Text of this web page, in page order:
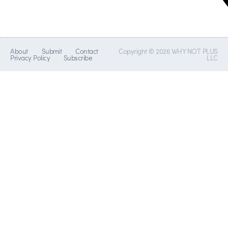
About Submit Contact
Privacy Policy Subscribe
Copyright © 2026 WHY NOT PLUS
LLC